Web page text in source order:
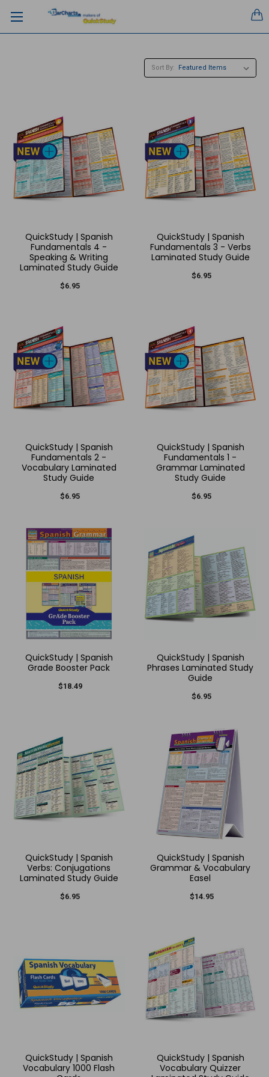
Sort By:
QuickStudy | Spanish
Fundamentals 4 -
Speaking & Writing
Laminated Study Guide
$6.95
QuickStudy | Spanish
Fundamentals 3 - Verbs
Laminated Study Guide
$6.95
QuickStudy | Spanish
Fundamentals 2 -
Vocabulary Laminated
Study Guide
$6.95
QuickStudy | Spanish
Fundamentals 1 -
Grammar Laminated
Study Guide
$6.95
QuickStudy | Spanish
Grade Booster Pack
$18.49
QuickStudy | Spanish
Phrases Laminated Study
Guide
$6.95
QuickStudy | Spanish
Verbs: Conjugations
Laminated Study Guide
$6.95
QuickStudy | Spanish
Grammar & Vocabulary
Easel
$14.95
QuickStudy | Spanish
Vocabulary 1000 Flash
QuickStudy | Spanish
Vocabulary Quizzer